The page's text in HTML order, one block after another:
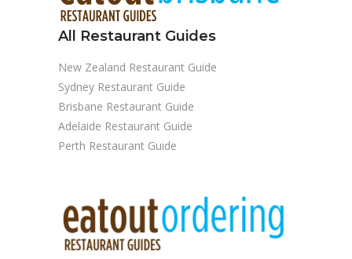
All Restaurant Guides
New Zealand Restaurant Guide
Sydney Restaurant Guide
Brisbane Restaurant Guide
Adelaide Restaurant Guide
Perth Restaurant Guide